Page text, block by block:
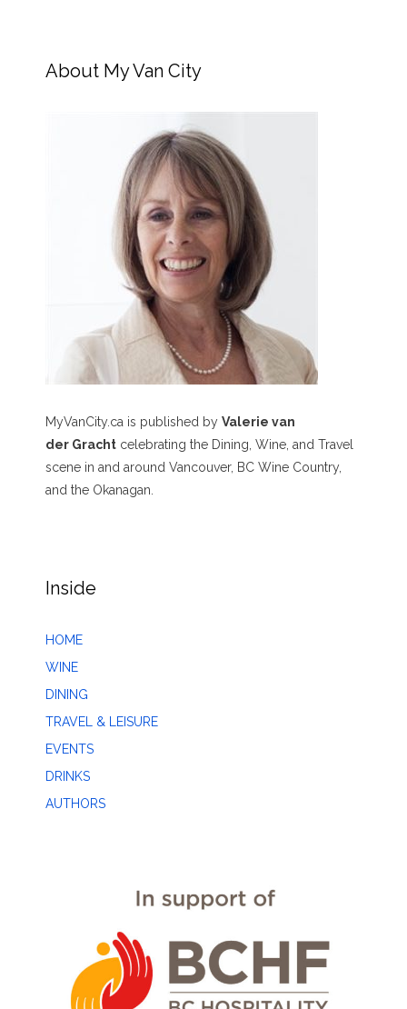
About My Van City
MyVanCity.ca is published by Valerie van
der Gracht celebrating the Dining, Wine, and Travel
scene in and around Vancouver, BC Wine Country,
and the Okanagan.
Inside
HOME
WINE
DINING
TRAVEL & LEISURE
EVENTS
DRINKS
AUTHORS